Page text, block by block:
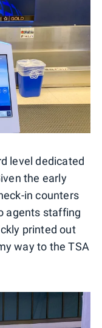
level dedicated
the early
in counters
agents staffing
printed out
way to the TSA